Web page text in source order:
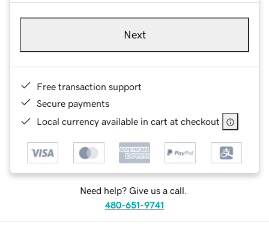
Next
Free transaction support
Secure payments
Local currency available in cart at checkout
Need help? Give us a call.
480-651-9741